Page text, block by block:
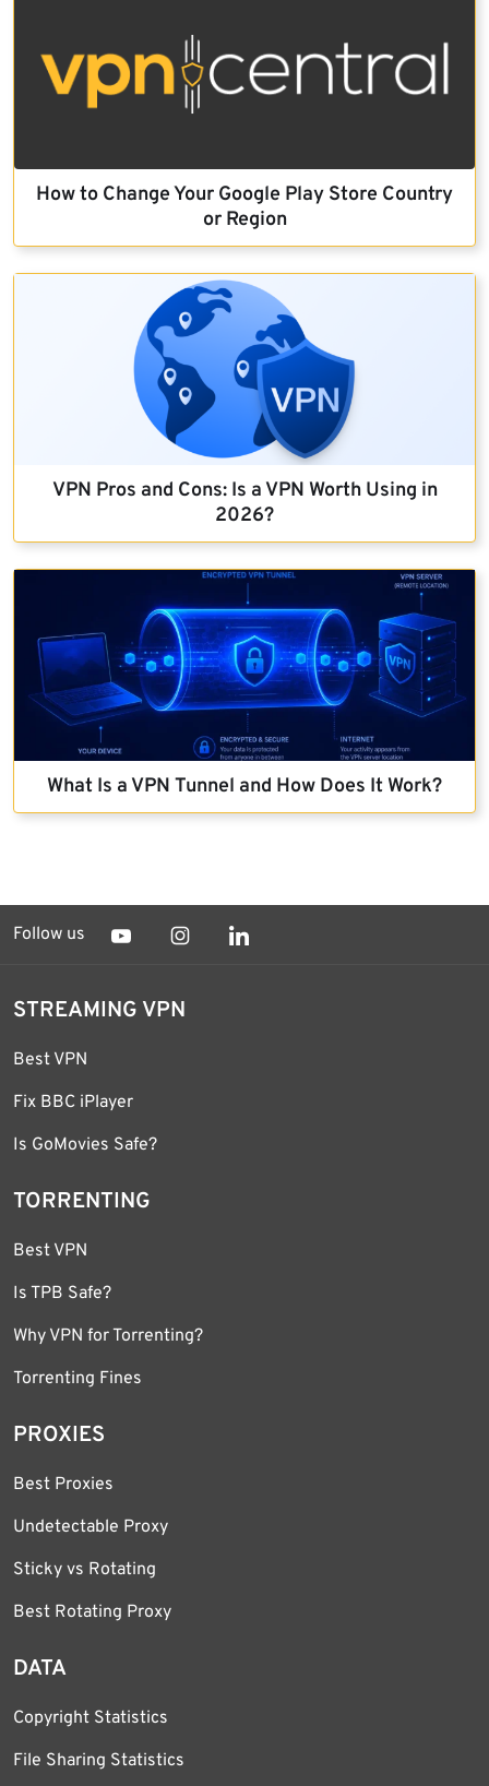
How to Change Your Google Play Store Country
or Region
VPN Pros and Cons: Is a VPN Worth Using in
2026?
What Is a VPN Tunnel and How Does It Work?
Follow us
STREAMING VPN
Best VPN
Fix BBC iPlayer
Is GoMovies Safe?
TORRENTING
Best VPN
Is TPB Safe?
Why VPN for Torrenting?
Torrenting Fines
PROXIES
Best Proxies
Undetectable Proxy
Sticky vs Rotating
Best Rotating Proxy
DATA
Copyright Statistics
File Sharing Statistics